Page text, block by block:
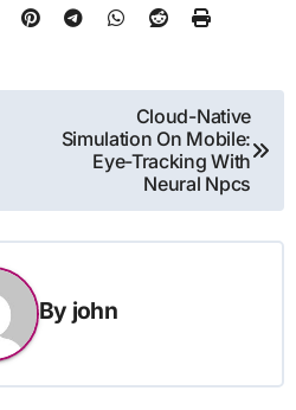
Cloud-Native
Simulation On Mobile:
Eye-Tracking With
Neural Npcs
By john